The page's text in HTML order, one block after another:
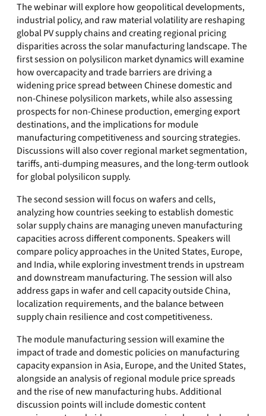
The webinar will explore how geopolitical developments,
industrial policy, and raw material volatility are reshaping
global PV supply chains and creating regional pricing
disparities across the solar manufacturing landscape. The
first session on polysilicon market dynamics will examine
how overcapacity and trade barriers are driving a
widening price spread between Chinese domestic and
non-Chinese polysilicon markets, while also assessing
prospects for non-Chinese production, emerging export
destinations, and the implications for module
manufacturing competitiveness and sourcing strategies.
Discussions will also cover regional market segmentation,
tariffs, anti-dumping measures, and the long-term outlook
for global polysilicon supply.
The second session will focus on wafers and cells,
analyzing how countries seeking to establish domestic
solar supply chains are managing uneven manufacturing
capacities across different components. Speakers will
compare policy approaches in the United States, Europe,
and India, while exploring investment trends in upstream
and downstream manufacturing. The session will also
address gaps in wafer and cell capacity outside China,
localization requirements, and the balance between
supply chain resilience and cost competitiveness.
The module manufacturing session will examine the
impact of trade and domestic policies on manufacturing
capacity expansion in Asia, Europe, and the United States,
alongside an analysis of regional module price spreads
and the rise of new manufacturing hubs. Additional
discussion points will include domestic content